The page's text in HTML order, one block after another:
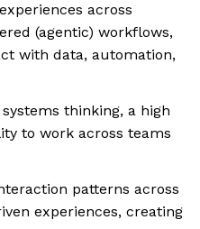
across
(agentic) workflows,
with data, automation,
thinking, a high
to work across teams
patterns across
experiences, creating